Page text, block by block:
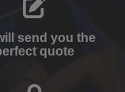
send you the
quote